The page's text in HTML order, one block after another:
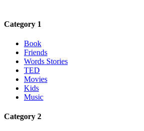
Category 1
Book
Friends
Words Stories
TED
Movies
Kids
Music
Category 2